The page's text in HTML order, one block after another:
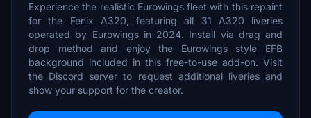
Experience the realistic Eurowings fleet with this repaint
for the Fenix A320, featuring all 31 A320 liveries
operated by Eurowings in 2024. Install via drag and
drop method and enjoy the Eurowings style EFB
background included in this free-to-use add-on. Visit
the Discord server to request additional liveries and
show your support for the creator.